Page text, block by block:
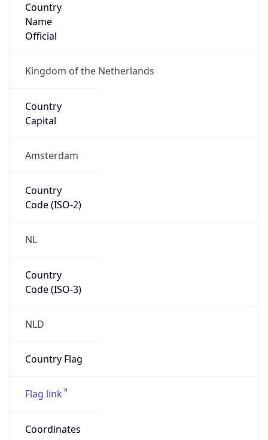
Country
Name
Official
Kingdom of the Netherlands
Country
Capital
Amsterdam
Country
Code (ISO-2)
NL
Country
Code (ISO-3)
NLD
Country Flag
Flag link
Coordinates